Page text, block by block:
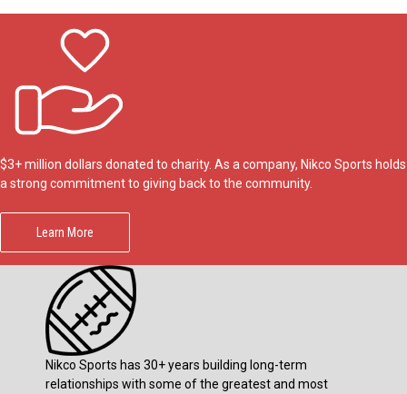
$3+ million dollars donated to charity. As a company, Nikco Sports holds
a strong commitment to giving back to the community.
Learn More
Nikco Sports has 30+ years building long-term
relationships with some of the greatest and most